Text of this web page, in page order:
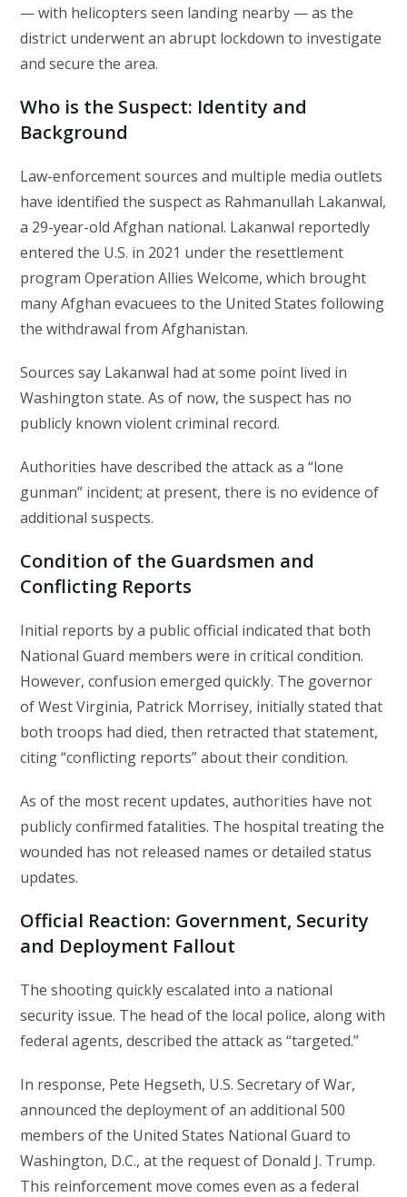
— with helicopters seen landing nearby — as the
district underwent an abrupt lockdown to investigate
and secure the area.
Who is the Suspect: Identity and
Background
Law-enforcement sources and multiple media outlets
have identified the suspect as Rahmanullah Lakanwal,
a 29-year-old Afghan national. Lakanwal reportedly
entered the U.S. in 2021 under the resettlement
program Operation Allies Welcome, which brought
many Afghan evacuees to the United States following
the withdrawal from Afghanistan.
Sources say Lakanwal had at some point lived in
Washington state. As of now, the suspect has no
publicly known violent criminal record.
Authorities have described the attack as a “lone
gunman” incident; at present, there is no evidence of
additional suspects.
Condition of the Guardsmen and
Conflicting Reports
Initial reports by a public official indicated that both
National Guard members were in critical condition.
However, confusion emerged quickly. The governor
of West Virginia, Patrick Morrisey, initially stated that
both troops had died, then retracted that statement,
citing “conflicting reports” about their condition.
As of the most recent updates, authorities have not
publicly confirmed fatalities. The hospital treating the
wounded has not released names or detailed status
updates.
Official Reaction: Government, Security
and Deployment Fallout
The shooting quickly escalated into a national
security issue. The head of the local police, along with
federal agents, described the attack as “targeted.”
In response, Pete Hegseth, U.S. Secretary of War,
announced the deployment of an additional 500
members of the United States National Guard to
Washington, D.C., at the request of Donald J. Trump.
This reinforcement move comes even as a federal